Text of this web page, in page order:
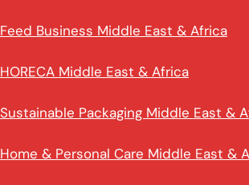
Feed Business Middle East & Africa
HORECA Middle East & Africa
Sustainable Packaging Middle East &
Home & Personal Care Middle East &